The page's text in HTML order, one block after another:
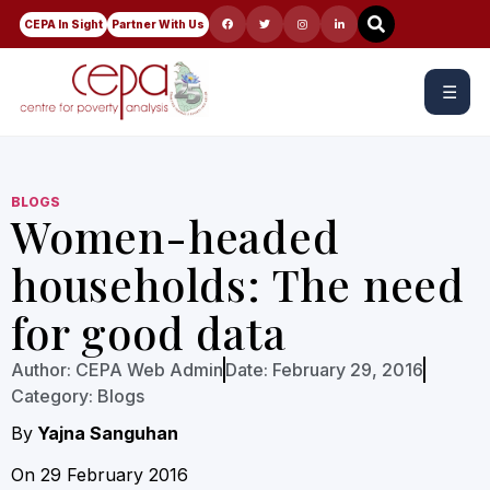
CEPA In Sight Partner With Us
☰
BLOGS
Women-headed
households: The need
for good data
Author: CEPA Web Admin Date: February 29, 2016
Category: Blogs
By Yajna Sanguhan
On 29 February 2016